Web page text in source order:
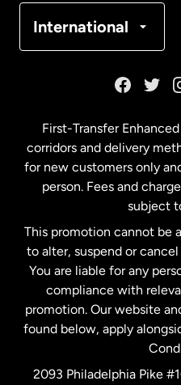
International
Malaysia
Netherlands
New Zealand
Spain
First-Transfer
corridors and delivery
for new customers only
person. Fees and
subject
This promotion cannot be
to alter, suspend or
You are liable for any
compliance with
promotion. Our website
found below, apply
2093 Philadelphia Pike